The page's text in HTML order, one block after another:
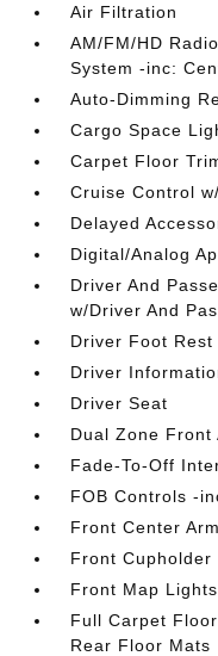
Air Filtration
AM/FM/HD
System -inc:
Auto-Dimming
Cargo Space
Carpet Floor
Cruise Control
Delayed
Digital/Analog
Driver And
w/Driver And
Driver Foot Rest
Driver
Driver Seat
Dual Zone Front
Fade-To-Off
FOB Controls -
Front Center
Front Cupholder
Front Map Lights
Full Carpet
Rear Floor Mats